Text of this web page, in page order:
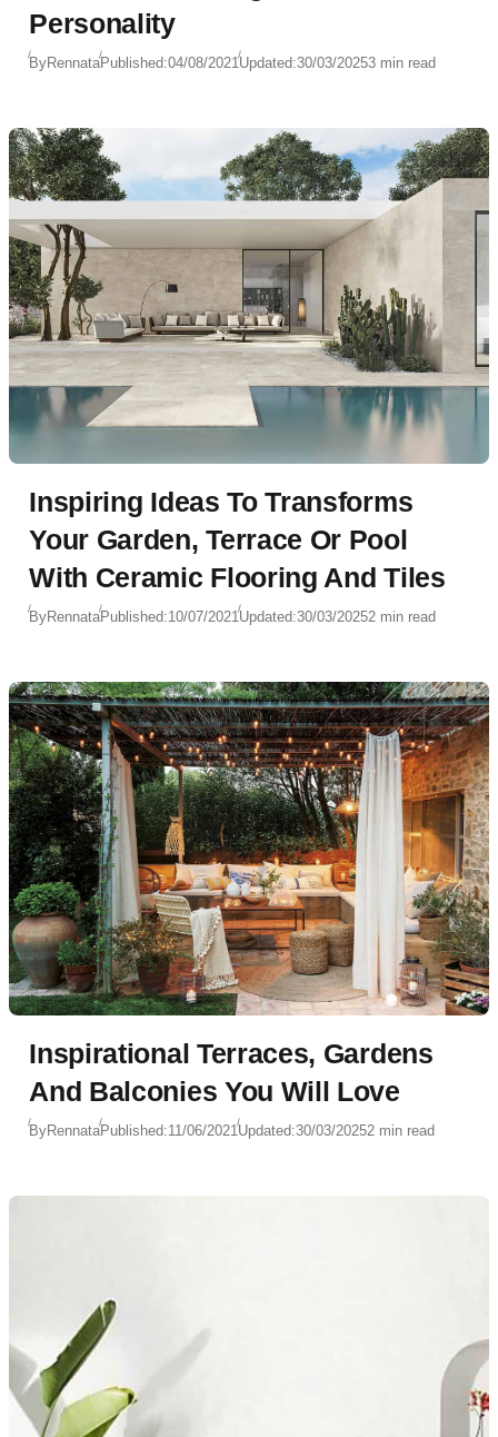
Personality
ByRennataPublished:04/08/2021Updated:30/03/20253 min read
Inspiring Ideas To Transforms
Your Garden, Terrace Or Pool
With Ceramic Flooring And Tiles
ByRennataPublished:10/07/2021Updated:30/03/20252 min read
Inspirational Terraces, Gardens
And Balconies You Will Love
ByRennataPublished:11/06/2021Updated:30/03/20252 min read